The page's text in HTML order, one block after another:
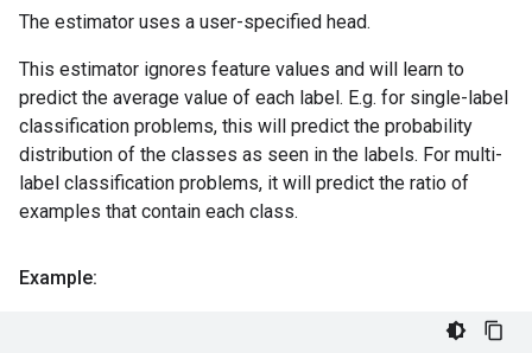
The estimator uses a user-specified head.
This estimator ignores feature values and will learn to
predict the average value of each label. E.g. for single-label
classification problems, this will predict the probability
distribution of the classes as seen in the labels. For multi-
label classification problems, it will predict the ratio of
examples that contain each class.
Example: